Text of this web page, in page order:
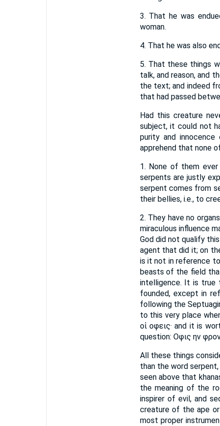
3. That he was
woman.
4. That he was also
5. That these things
talk, and reason, and
the text; and indeed
that had passed
Had this creature
subject, it could not
purity and
apprehend that none
1. None of them
serpents are justly
serpent comes from
their bellies, i.e., to
2. They have no
miraculous influence
God did not qualify
agent that did it; on
is it not in reference
beasts of the field
intelligence. It is true
founded, except in
following the
to this very place
οἱ οφεις· and it is
question: Οφις ην
All these things
than the word
seen above that
the meaning of the
inspirer of evil, and
creature of the ape
most proper